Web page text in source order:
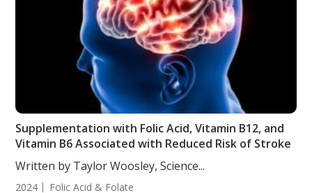
Supplementation with Folic Acid, Vitamin B12, and
Vitamin B6 Associated with Reduced Risk of Stroke
Written by Taylor Woosley, Science...
2024 Folic Acid & Folate